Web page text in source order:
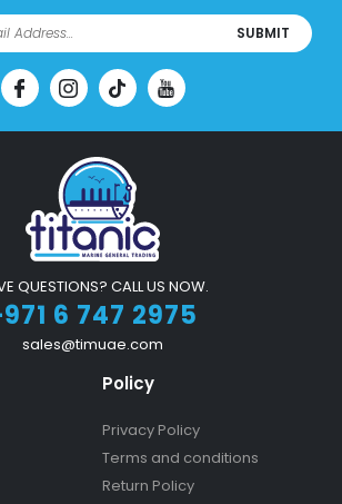
SUBMIT
QUESTIONS? CALL US NOW.
6 747 2975
sales@timuae.com
Policy
Privacy Policy
Terms and conditions
Return Policy